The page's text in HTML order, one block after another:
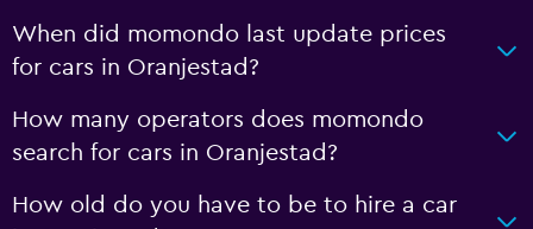
When did momondo last update prices
for cars in Oranjestad?
How many operators does momondo
search for cars in Oranjestad?
How old do you have to be to hire a car